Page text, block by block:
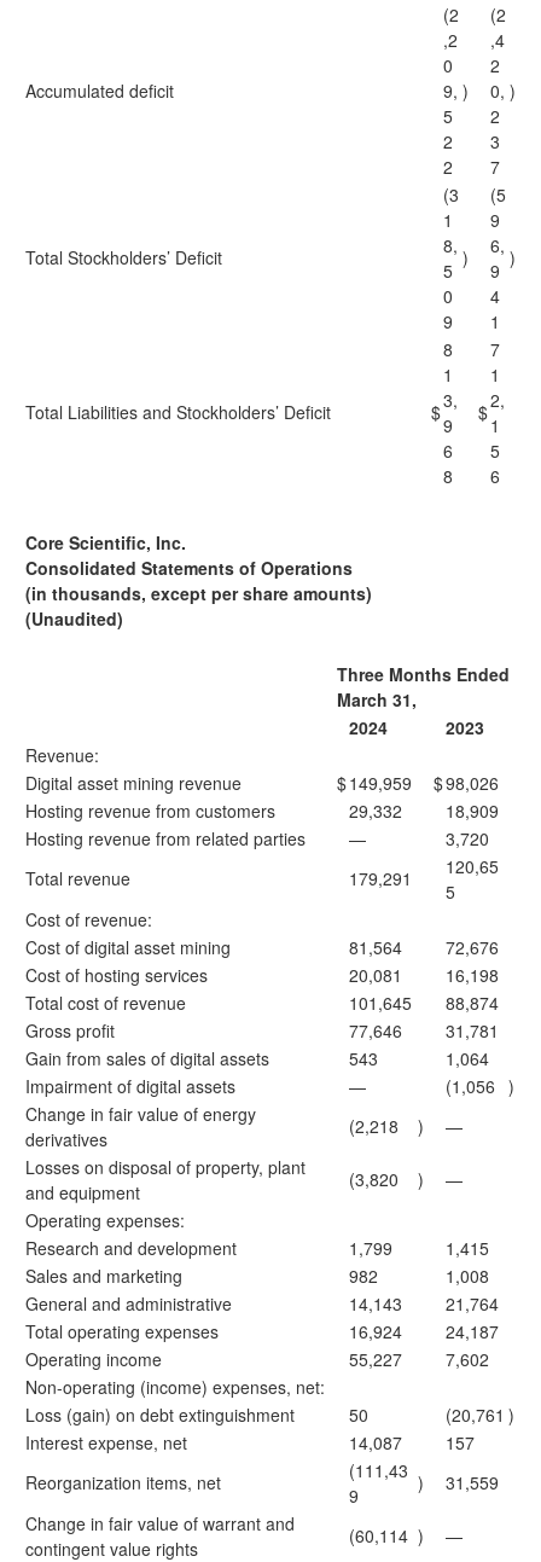
Accumulated deficit
(2
,2
0
9,
5
2
2
)
(2
,4
2
0,
2
3
7
)
Total Stockholders’ Deficit
(3
1
8,
5
0
9
)
(5
9
6,
9
4
1
)
Total Liabilities and Stockholders’ Deficit $
8
1
3,
9
6
8
$
7
1
2,
1
5
6
Core Scientific, Inc.
Consolidated Statements of Operations
(in thousands, except per share amounts)
(Unaudited)
Three Months Ended
March 31,
2024
2023
Revenue:
Digital asset mining revenue
$149,959 $98,026
Hosting revenue from customers
29,332
18,909
Hosting revenue from related parties
—
3,720
Total revenue
179,291
120,65
5
Cost of revenue:
Cost of digital asset mining
81,564
72,676
Cost of hosting services
20,081
16,198
Total cost of revenue
101,645
88,874
Gross profit
77,646
31,781
Gain from sales of digital assets
543
1,064
Impairment of digital assets
— (1,056 )
Change in fair value of energy
derivatives
(2,218 )
—
Losses on disposal of property, plant
and equipment
(3,820 )
—
Operating expenses:
Research and development
1,799
1,415
Sales and marketing
982
1,008
General and administrative
14,143
21,764
Total operating expenses
16,924
24,187
Operating income
55,227
7,602
Non-operating (income) expenses, net:
Loss (gain) on debt extinguishment
50 (20,761 )
Interest expense, net
14,087
157
Reorganization items, net
(111,43
9
)
31,559
Change in fair value of warrant and
contingent value rights
(60,114 )
—